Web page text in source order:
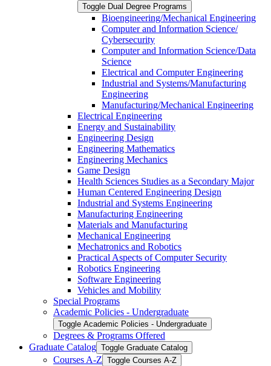
Toggle Dual Degree Programs
Bioengineering/​Mechanical Engineering
Computer and Information Science/​
Cybersecurity
Computer and Information Science/​Data
Science
Electrical and Computer Engineering
Industrial and Systems/​Manufacturing
Engineering
Manufacturing/​Mechanical Engineering
Electrical Engineering
Energy and Sustainability
Engineering Design
Engineering Mathematics
Engineering Mechanics
Game Design
Health Sciences Studies as a Secondary Major
Human Centered Engineering Design
Industrial and Systems Engineering
Manufacturing Engineering
Materials and Manufacturing
Mechanical Engineering
Mechatronics and Robotics
Practical Aspects of Computer Security
Robotics Engineering
Software Engineering
Vehicles and Mobility
Special Programs
Academic Policies -​ Undergraduate
Toggle Academic Policies -​ Undergraduate
Degrees &​ Programs Offered
Graduate Catalog Toggle Graduate Catalog
Courses A-​Z Toggle Courses A-​Z